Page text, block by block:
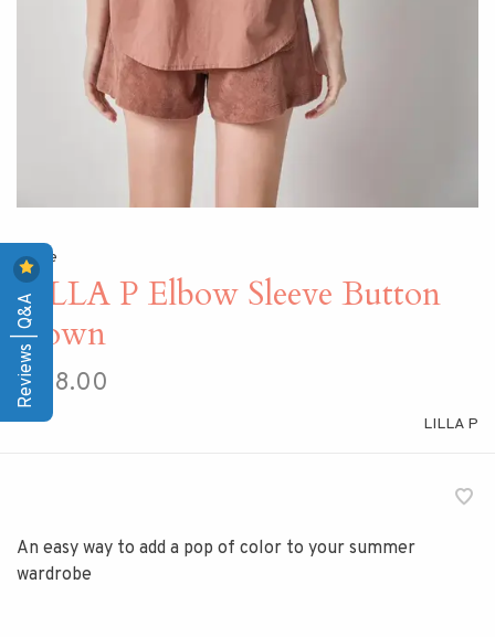
Home
LILLA P Elbow Sleeve Button
Down
$158.00
LILLA P
An easy way to add a pop of color to your summer
wardrobe
Reviews | Q&A